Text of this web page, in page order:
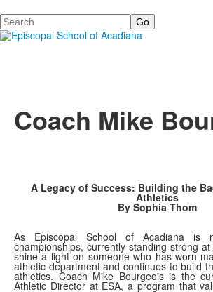
Search
Coach Mike
A Legacy of Success: Building the
Athletics
By Sophia Thom
As Episcopal School of Acadiana is
championships, currently standing strong at
shine a light on someone who has worn
athletic department and continues to build
athletics. Coach Mike Bourgeois is the
Athletic Director at ESA, a program that